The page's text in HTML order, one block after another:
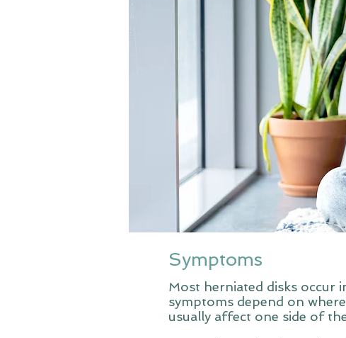
Symptoms
Most herniated disks occur
symptoms depend on
usually affect one side of